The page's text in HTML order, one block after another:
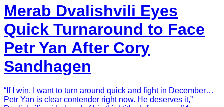
Merab Dvalishvili Eyes
Quick Turnaround to Face
Petr Yan After Cory
Sandhagen
“If I win, I want to turn around quick and fight in December…
Petr Yan is clear contender right now. He deserves it,”